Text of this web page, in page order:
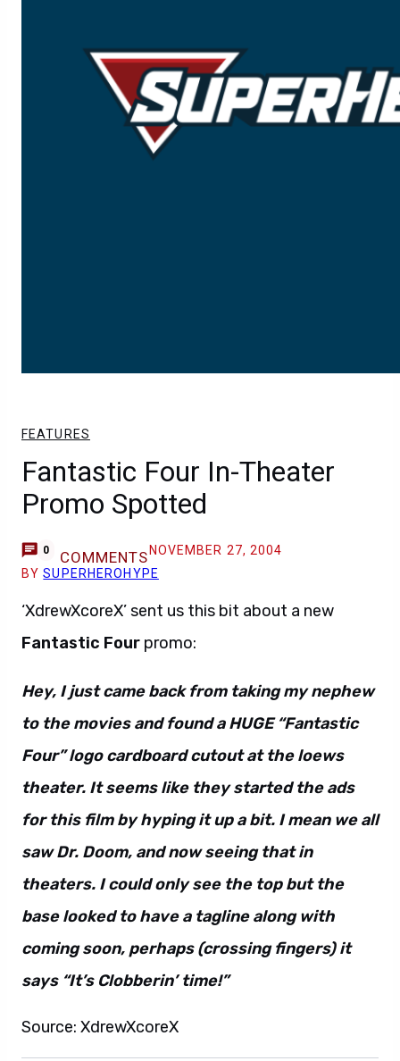
FEATURES
Fantastic Four In-Theater
Promo Spotted
0 COMMENTS NOVEMBER 27, 2004
BYSUPERHEROHYPE
‘XdrewXcoreX’ sent us this bit about a new
Fantastic Four promo:
Hey, I just came back from taking my nephew
to the movies and found a HUGE “Fantastic
Four” logo cardboard cutout at the loews
theater. It seems like they started the ads
for this film by hyping it up a bit. I mean we all
saw Dr. Doom, and now seeing that in
theaters. I could only see the top but the
base looked to have a tagline along with
coming soon, perhaps (crossing fingers) it
says “It’s Clobberin’ time!”
Source: XdrewXcoreX